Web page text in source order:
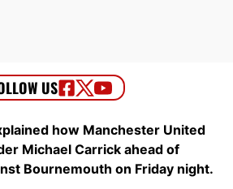
how Manchester United
Michael Carrick ahead of
Bournemouth on Friday night.